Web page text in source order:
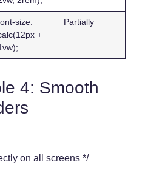
size:
+
Partially
4: Smooth
on all screens */